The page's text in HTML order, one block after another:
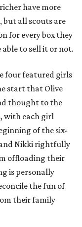
have more
all scouts are
for every box they
to sell it or not.
four featured girls
start that Olive
thought to the
with each girl
of the six-
Nikki rightfully
offloading their
is personally
the fun of
their family